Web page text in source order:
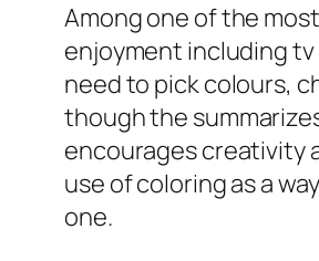
Among one of the
enjoyment including
need to pick colours,
though the
encourages creativity
use of coloring as a
one.